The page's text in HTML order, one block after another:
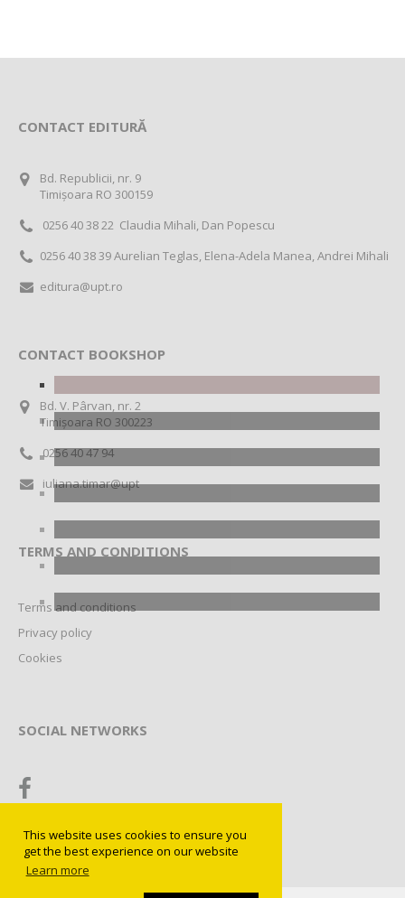
This website uses cookies to ensure you
get the best experience on our website
Learn more
CONTACT EDITURĂ
Bd. Republicii, nr. 9
Timișoara RO 300159
0256 40 38 22 Claudia Mihali, Dan Popescu
0256 40 38 39 Aurelian Teglas, Elena-Adela Manea, Andrei Mihali
editura@upt.ro
CONTACT BOOKSHOP
Bd. V. Pârvan, nr. 2
Timișoara RO 300223
0256 40 47 94
iuliana.timar@upt
TERMS AND CONDITIONS
Terms and conditions
Privacy policy
Cookies
SOCIAL NETWORKS